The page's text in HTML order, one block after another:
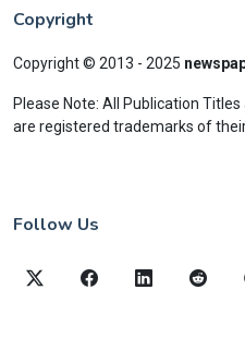
Copyright
Copyright © 2013 - 2025
Please Note: All Publication
are registered trademarks of
Follow Us